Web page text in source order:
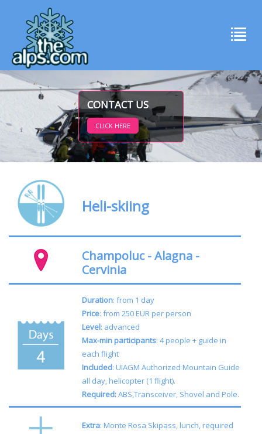
CONTACT US
CLICK HERE
Heli-skiing
Champoluc - Alagna -
Cervinia
Duration: from 1 day
Price: from 250 EUR per person
Level: advanced
Max-min participants: 4 people + guide in
each flight
Included: UIAGM Authorized Mountain Guide
all day, helicopter (1 flight).
Required:ABS,Transceiver, Shovel and Pole.
Extra: Monte Rosa Skipass, lunch, required